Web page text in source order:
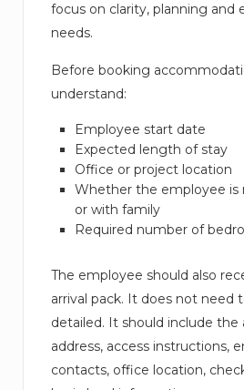
focus on clarity, planning and
needs.
Before booking
understand:
Employee start date
Expected length of stay
Office or project location
Whether the employee is
or with family
Required number of
The employee should also
arrival pack. It does not need
detailed. It should include
address, access instructions,
contacts, office location,